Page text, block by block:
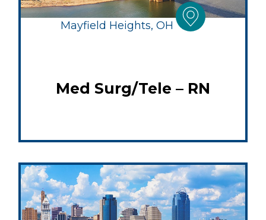
Mayfield Heights, OH
Med Surg/Tele – RN